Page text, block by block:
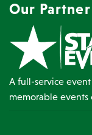
Our Partner
A full-service
memorable events